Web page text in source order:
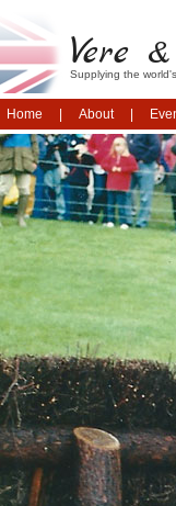
Vere
Supplying the
Home About